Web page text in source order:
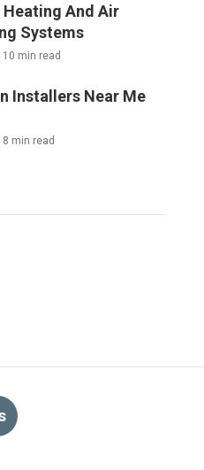
And Air
Systems
10 min read
Installers Near Me
8 min read